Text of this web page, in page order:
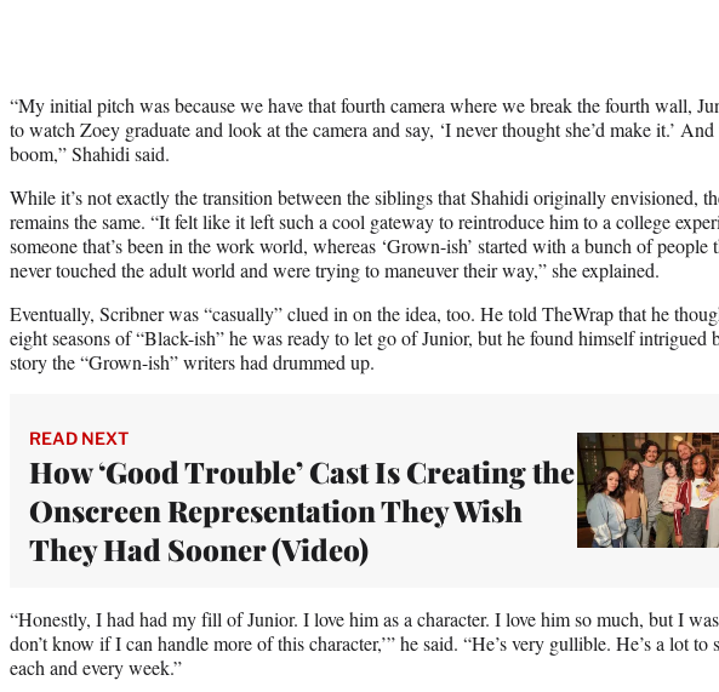
“My initial pitch was because we have that fourth camera where we break the fourth wall,
to watch Zoey graduate and look at the camera and say, ‘I never thought she’d make it.’ And
boom,” Shahidi said.
While it’s not exactly the transition between the siblings that Shahidi originally envisioned,
remains the same. “It felt like it left such a cool gateway to reintroduce him to a college
someone that’s been in the work world, whereas ‘Grown-ish’ started with a bunch of people
never touched the adult world and were trying to maneuver their way,” she explained.
Eventually, Scribner was “casually” clued in on the idea, too. He told TheWrap that he
eight seasons of “Black-ish” he was ready to let go of Junior, but he found himself intrigued
story the “Grown-ish” writers had drummed up.
READ NEXT
How ‘Good Trouble’ Cast Is Creating the
Onscreen Representation They Wish
They Had Sooner (Video)
“Honestly, I had had my fill of Junior. I love him as a character. I love him so much, but I
don’t know if I can handle more of this character,’” he said. “He’s very gullible. He’s a lot to
each and every week.”